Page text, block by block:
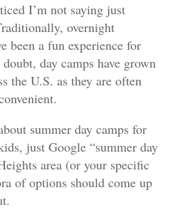
I’m not saying just
overnight
been a fun experience for
day camps have grown
the U.S. as they are often
summer day camps for
just Google “summer day
area (or your specific
of options should come up